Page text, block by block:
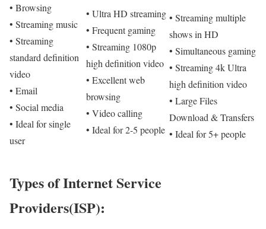
• Browsing
• Streaming music
• Streaming
standard definition
video
• Email
• Social media
• Ideal for single
user
• Ultra HD streaming
• Frequent gaming
• Streaming 1080p
high definition video
• Excellent web
browsing
• Video calling
• Ideal for 2-5 people
• Streaming multiple
shows in HD
• Simultaneous gaming
• Streaming 4k Ultra
high definition video
• Large Files
Download & Transfers
• Ideal for 5+ people
Types of Internet Service
Providers(ISP):